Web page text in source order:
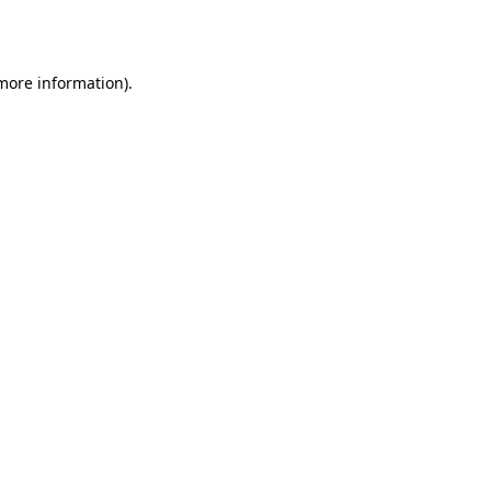
information).